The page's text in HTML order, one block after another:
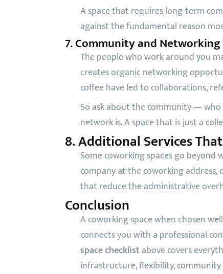
A space that requires long-term
against the fundamental reason
7. Community and Networking
The people who work around you
creates organic networking
coffee have led to collaborations,
So ask about the community —
network is. A space that is just a
8. Additional Services
Some coworking spaces go
company at the coworking
that reduce the administrative
Conclusion
A coworking space when chosen
connects you with a professional
space checklistabove covers
infrastructure, flexibility, community